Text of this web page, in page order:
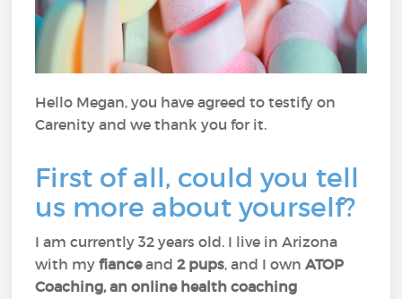
Hello Megan, you have agreed to testify on
Carenity and we thank you for it.
First of all, could you tell
us more about yourself?
I am currently 32 years old. I live in Arizona
with myfianceand2 pups, and I ownATOP
Coaching, an online health coaching